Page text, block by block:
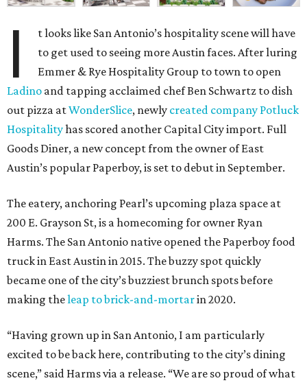
I
t looks like San Antonio’s hospitality scene will have
to get used to seeing more Austin faces. After luring
Emmer & Rye Hospitality Group to town to open
Ladino and tapping acclaimed chef Ben Schwartz to dish
out pizza atWonderSlice, newly created company Potluck
Hospitalityhas scored another Capital City import. Full
Goods Diner, a new concept from the owner of East
Austin’s popular Paperboy, is set to debut in September.
The eatery, anchoring Pearl’s upcoming plaza space at
200 E. Grayson St, is a homecoming for owner Ryan
Harms. The San Antonio native opened the Paperboy food
truck in East Austin in 2015. The buzzy spot quickly
became one of the city’s buzziest brunch spots before
making theleap to brick-and-mortarin 2020.
“Having grown up in San Antonio, I am particularly
excited to be back here, contributing to the city’s dining
scene,” said Harms via a release. “We are so proud of what